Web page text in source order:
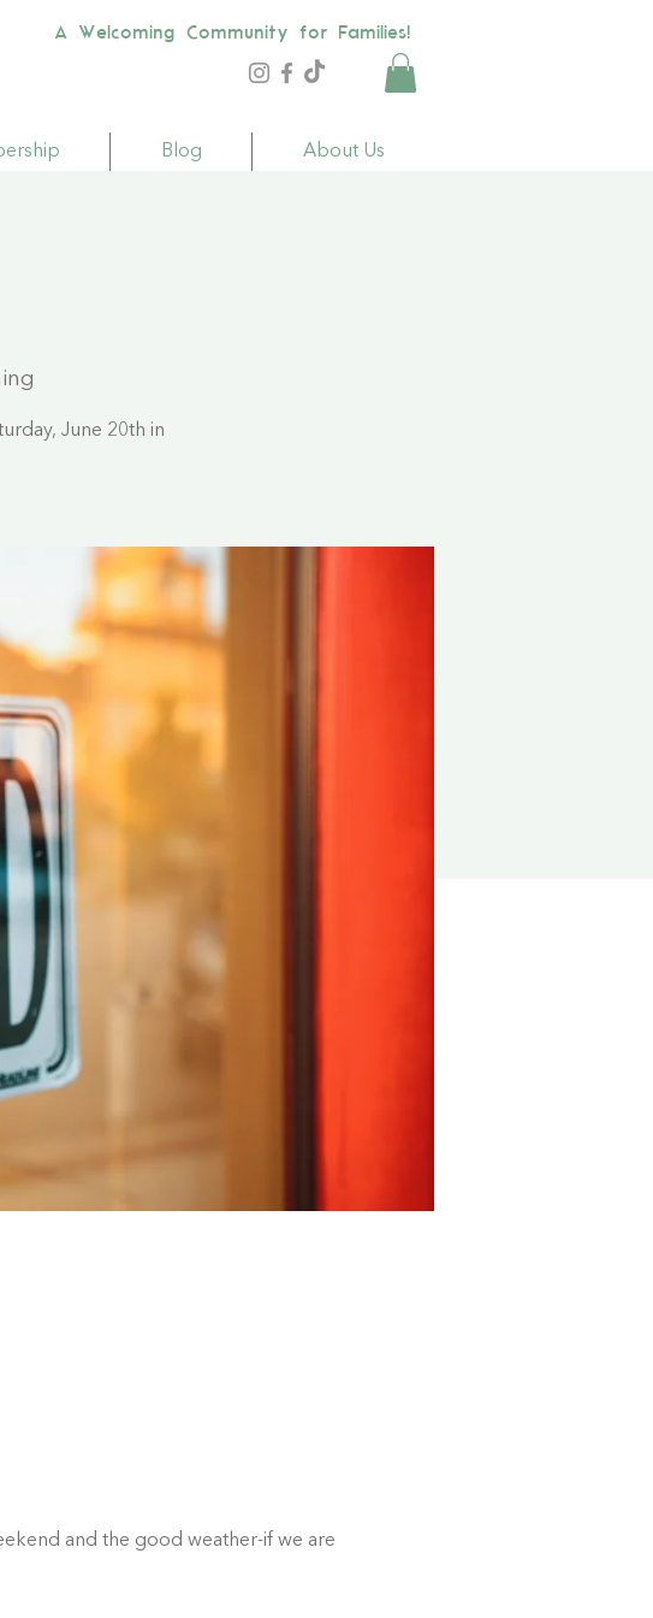
A Welcoming Community for Families!
Blog About Us
June 20th in
and the good weather-if we are